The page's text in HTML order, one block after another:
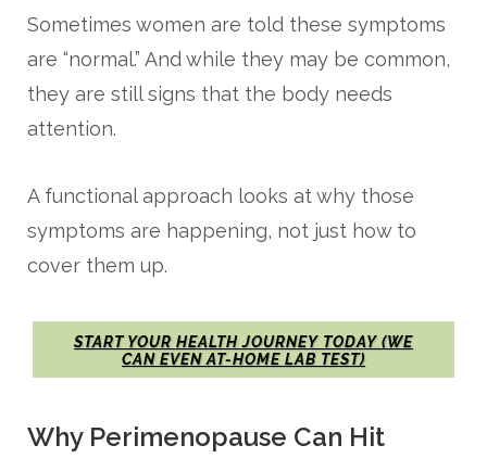
Sometimes women are told these symptoms
are “normal.” And while they may be common,
they are still signs that the body needs
attention.
A functional approach looks at why those
symptoms are happening, not just how to
cover them up.
START YOUR HEALTH JOURNEY TODAY (WE
CAN EVEN AT-HOME LAB TEST)
Why Perimenopause Can Hit